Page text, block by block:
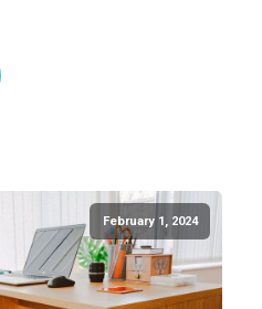
February 1, 2024